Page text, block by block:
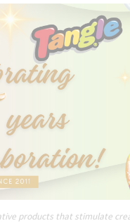
products that stimulate